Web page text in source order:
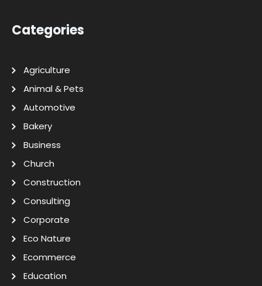
Categories
Agriculture
Animal & Pets
Automotive
Bakery
Business
Church
Construction
Consulting
Corporate
Eco Nature
Ecommerce
Education